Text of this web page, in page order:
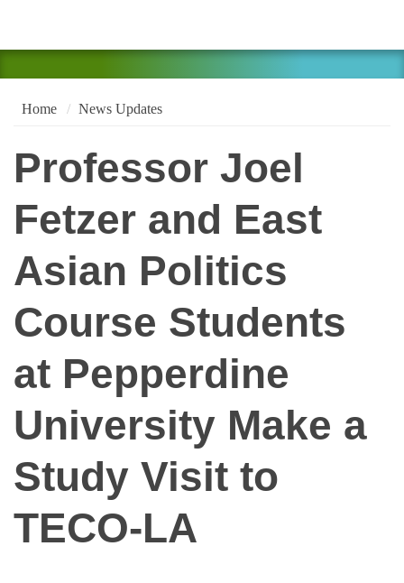
Home News Updates
Professor Joel
Fetzer and East
Asian Politics
Course Students
at Pepperdine
University Make a
Study Visit to
TECO-LA